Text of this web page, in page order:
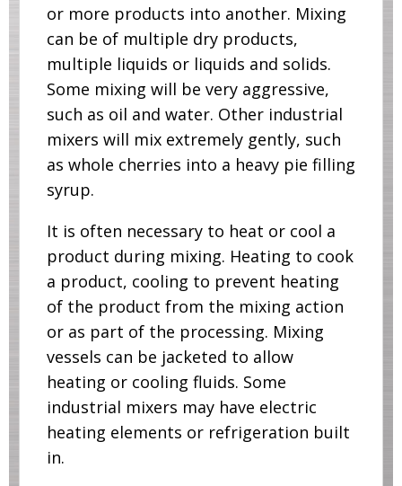
or more products into another. Mixing
can be of multiple dry products,
multiple liquids or liquids and solids.
Some mixing will be very aggressive,
such as oil and water. Other industrial
mixers will mix extremely gently, such
as whole cherries into a heavy pie filling
syrup.
It is often necessary to heat or cool a
product during mixing. Heating to cook
a product, cooling to prevent heating
of the product from the mixing action
or as part of the processing. Mixing
vessels can be jacketed to allow
heating or cooling fluids. Some
industrial mixers may have electric
heating elements or refrigeration built
in.